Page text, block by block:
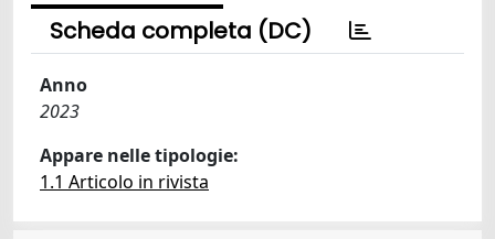
Scheda completa (DC)
Anno
2023
Appare nelle tipologie:
1.1 Articolo in rivista